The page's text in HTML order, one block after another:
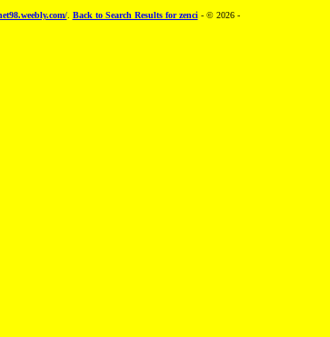
. Back to Search Results for zenci- © 2026 -